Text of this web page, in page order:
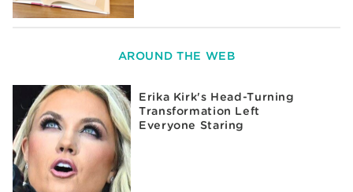
AROUND THE WEB
Erika Kirk's Head-Turning
Transformation Left
Everyone Staring